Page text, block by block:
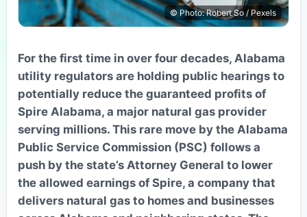
© Photo: Robert So / Pexels
For the first time in over four decades, Alabama
utility regulators are holding public hearings to
potentially reduce the guaranteed profits of
Spire Alabama, a major natural gas provider
serving millions. This rare move by the Alabama
Public Service Commission (PSC) follows a
push by the state’s Attorney General to lower
the allowed earnings of Spire, a company that
delivers natural gas to homes and businesses